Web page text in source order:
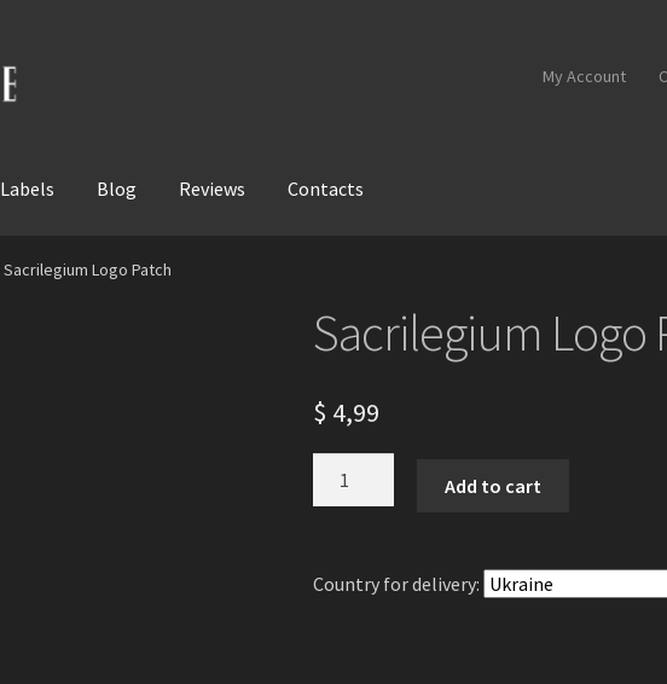
My Account
Labels Blog Reviews Contacts
Sacrilegium Logo Patch
Sacrilegium Logo
$ 4,99
Add to cart
Country for delivery: